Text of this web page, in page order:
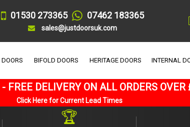
01530 273365 07462 183365
sales@justdoorsuk.com
DOORS BIFOLD DOORS HERITAGE DOORS INTERNAL
- FREE DELIVERY ON ALL ORDERS OVER
Click Here for Current Lead Times
🏆